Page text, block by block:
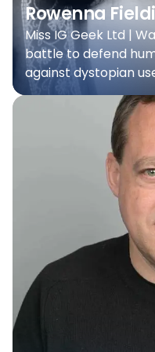
Rowenna
Miss IG Geek Ltd |
battle to defend
against dystopian